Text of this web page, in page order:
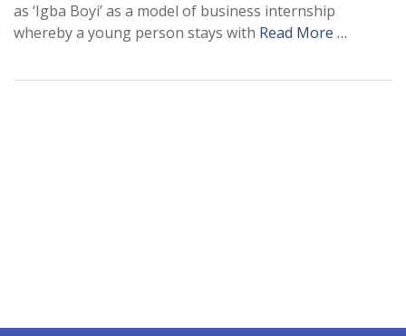
as ‘Igba Boyi’ as a model of business internship
whereby a young person stays with Read More …